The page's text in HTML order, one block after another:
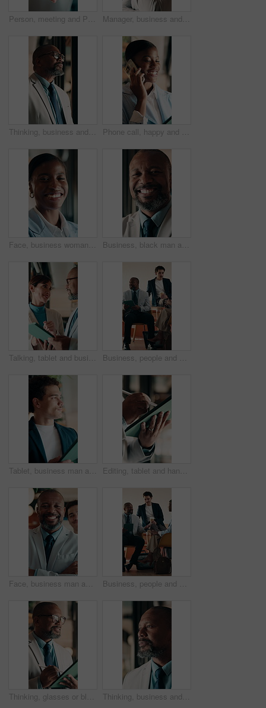
Person, meeting and POV handshake for agreement, partnership or investment deal. Welcome, introduction or entrepreneur shaking hands for investor, stakeholder or business owner with negotiation Manager, business and black man in office for thinking, investment decision and finance strategy. Corporate, mature and person with ideas, problem solving and solution for financial opportunity
Thinking, business and black man in office for investment decision, proposal and finance strategy. Corporate, mature and person with ideas, problem solving and solution for financial opportunity Phone call, happy and black woman in office for communication, contact or finance negotiation. Smile, cellphone and African financial manager on mobile discussion for investment proposal in workplace
Face, business woman and happy in office for asset protection, finance experience or about us. Black person, financial advisor and laugh at workplace for investment management, expert guide or pride Business, black man and happy with face in office for capital raising, underwriter career and pride. Investment banker, mature person and laugh at work for expert advisory, IPO management or about us
Talking, tablet and business people in lobby for meeting, planning or property investment in hotel. Mature, partnership and man with woman on tech for hospitality venture, profit or real estate asset Business, people and meeting in coffee shop with discussion, collaboration or agency startup. Professional, advice and team talking with tech for conversation, strategy or planning proposal in cafe
Tablet, business man and thinking with smile for online news, startup or company results. Entrepreneur, digital tech and professional person with solution, planning or review of career growth Editing, tablet and hands in workplace with stylus, online writing and planning of brand design. Digital, man and marketing specialist with tech, creative insight or logo review in virtual project.
Face, business man and arms crossed in office for corporate career, about us and finance consultant. Mature person, confidence and team ambition for financial advisor, asset management and pride Business, people and meeting in cafe with tablet, discussion and advice for agency startup. Professional, team and leader with project proposal, strategy or explaining on digital tech in coffee shop
Thinking, glasses or black man in firm with tablet, forecast insight or approval of budget plan. Smile, reflection or mature finance advisor with tech, growth idea or positive feedback on investment. Thinking, business and black man by glass for finance strategy, investment decision and plan. Corporate, office and mature person with reflection with ideas, insight and solution for financial growth